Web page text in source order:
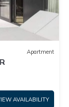
Apartment
AVAILABILITY